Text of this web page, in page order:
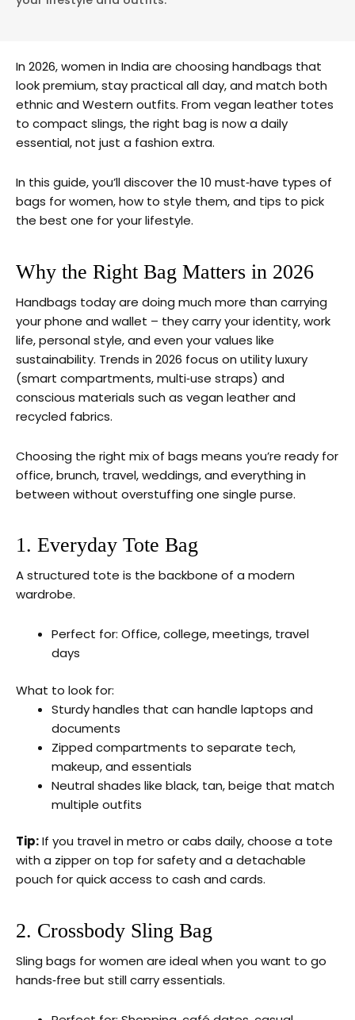
In 2026, women in India are choosing handbags that
look premium, stay practical all day, and match both
ethnic and Western outfits. From vegan leather totes
to compact slings, the right bag is now a daily
essential, not just a fashion extra.
In this guide, you’ll discover the 10 must‑have types of
bags for women, how to style them, and tips to pick
the best one for your lifestyle.
Why the Right Bag Matters in 2026
Handbags today are doing much more than carrying
your phone and wallet – they carry your identity, work
life, personal style, and even your values like
sustainability. Trends in 2026 focus on utility luxury
(smart compartments, multi‑use straps) and
conscious materials such as vegan leather and
recycled fabrics.
Choosing the right mix of bags means you’re ready for
office, brunch, travel, weddings, and everything in
between without overstuffing one single purse.
1. Everyday Tote Bag
A structured tote is the backbone of a modern
wardrobe.
Perfect for: Office, college, meetings, travel
days
What to look for:
Sturdy handles that can handle laptops and
documents
Zipped compartments to separate tech,
makeup, and essentials
Neutral shades like black, tan, beige that match
multiple outfits
Tip:If you travel in metro or cabs daily, choose a tote
with a zipper on top for safety and a detachable
pouch for quick access to cash and cards.
2. Crossbody Sling Bag
Sling bags for women are ideal when you want to go
hands‑free but still carry essentials.